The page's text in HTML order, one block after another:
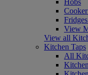
View
View all
Kitchen Taps
All